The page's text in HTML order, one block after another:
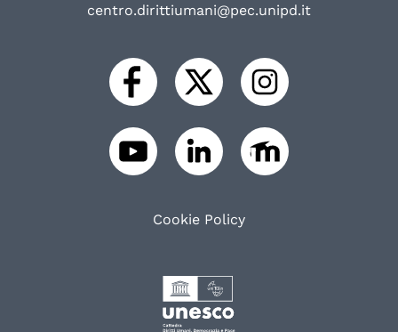
centro.dirittiumani@pec.unipd.it
Cookie Policy